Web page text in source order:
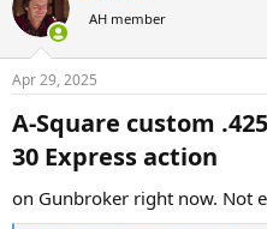
t
i
s
AH member
Apr 29, 2025
A-Square custom
30 Express action​
on Gunbroker right now. Not